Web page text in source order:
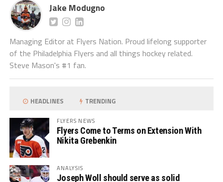
Jake Modugno
Managing Editor at Flyers Nation. Proud lifelong supporter
of the Philadelphia Flyers and all things hockey related.
Steve Mason's #1 fan.
HEADLINES TRENDING
FLYERS NEWS
Flyers Come to Terms on Extension With
Nikita Grebenkin
ANALYSIS
Joseph Woll should serve as solid